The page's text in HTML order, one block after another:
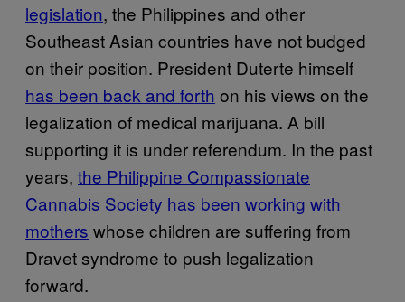
legislation, the Philippines and other
Southeast Asian countries have not budged
on their position. President Duterte himself
has been back and forth on his views on the
legalization of medical marijuana. A bill
supporting it is under referendum. In the past
years, the Philippine Compassionate
Cannabis Society has been working with
mothers whose children are suffering from
Dravet syndrome to push legalization
forward.